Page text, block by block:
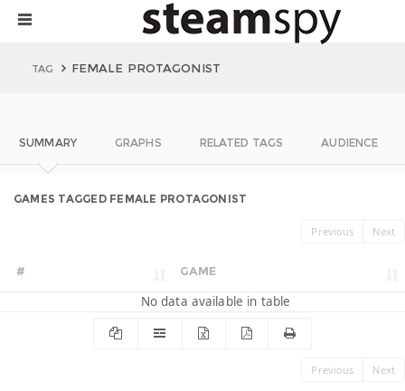
TAG FEMALE PROTAGONIST
SUMMARY GRAPHS RELATED TAGS AUDIENCE
GAMES TAGGED FEMALE PROTAGONIST
Previous Next
# GAME
No data available in table
Previous Next